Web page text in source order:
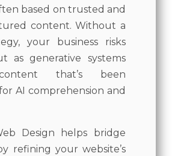
based on trusted and
content. Without a
your business risks
as generative systems
that’s been
AI comprehension and
Design helps bridge
refining your website’s